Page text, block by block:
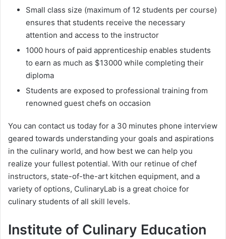
Small class size (maximum of 12 students per course)
ensures that students receive the necessary
attention and access to the instructor
1000 hours of paid apprenticeship enables students
to earn as much as $13000 while completing their
diploma
Students are exposed to professional training from
renowned guest chefs on occasion
You can contact us today for a 30 minutes phone interview
geared towards understanding your goals and aspirations
in the culinary world, and how best we can help you
realize your fullest potential. With our retinue of chef
instructors, state-of-the-art kitchen equipment, and a
variety of options, CulinaryLab is a great choice for
culinary students of all skill levels.
Institute of Culinary Education